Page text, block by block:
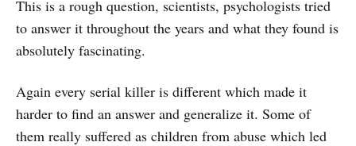
This is a rough question, scientists, psychologists tried
to answer it throughout the years and what they found is
absolutely fascinating.
Again every serial killer is different which made it
harder to find an answer and generalize it. Some of
them really suffered as children from abuse which led